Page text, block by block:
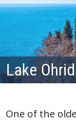
Lake
One of the